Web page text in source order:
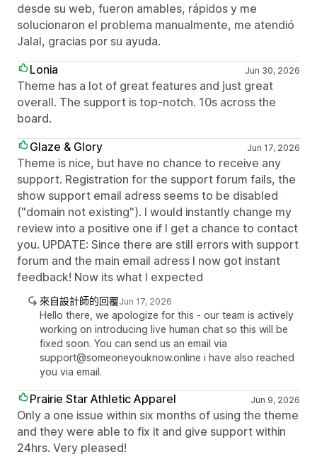
desde su web, fueron amables, rápidos y me
solucionaron el problema manualmente, me atendió
Jalal, gracias por su ayuda.
Lonia
Jun 30, 2026
Theme has a lot of great features and just great
overall. The support is top-notch. 10s across the
board.
Glaze & Glory
Jun 17, 2026
Theme is nice, but have no chance to receive any
support. Registration for the support forum fails, the
show support email adress seems to be disabled
("domain not existing"). I would instantly change my
review into a positive one if I get a chance to contact
you. UPDATE: Since there are still errors with support
forum and the main email adress I now got instant
feedback! Now its what I expected
來自設計師的回覆Jun 17, 2026
Hello there, we apologize for this - our team is actively
working on introducing live human chat so this will be
fixed soon. You can send us an email via
support@someoneyouknow.online i have also reached
you via email.
Prairie Star Athletic Apparel Jun 9, 2026
Only a one issue within six months of using the theme
and they were able to fix it and give support within
24hrs. Very pleased!